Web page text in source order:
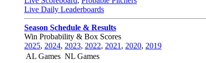
Live Daily Leaderboards
Season Schedule & Results
Win Probability & Box Scores
2025, 2024, 2023, 2022, 2021 , 2020, 2019
AL Games NL Games